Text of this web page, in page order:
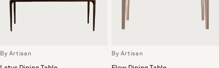
By Artisan By Artisan